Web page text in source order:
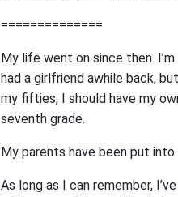
==============
My life went on since then.
had a girlfriend awhile back,
my fifties, I should have my
seventh grade.
My parents have been put
As long as I can remember,